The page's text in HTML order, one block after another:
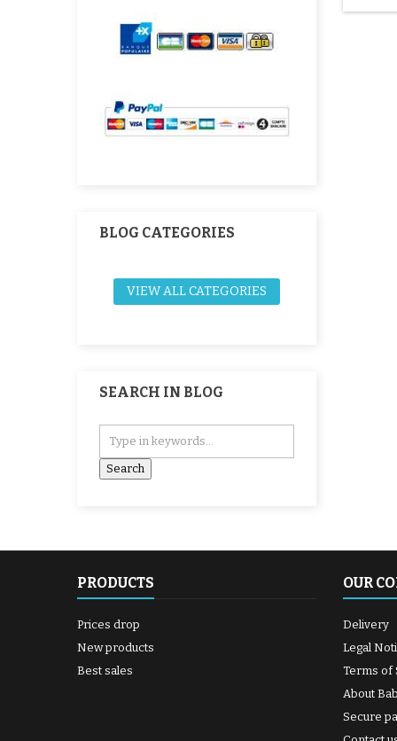
BLOG CATEGORIES
VIEW ALL CATEGORIES
SEARCH IN BLOG
PRODUCTS
Prices drop
New products
Best sales
OUR
Delivery
Legal
Terms of
About
Secure